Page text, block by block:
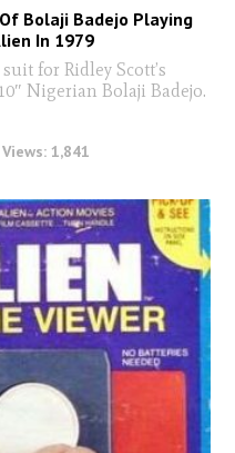
Bolaji Badejo Playing
In 1979
for Ridley Scott’s
Nigerian Bolaji Badejo.
1,841